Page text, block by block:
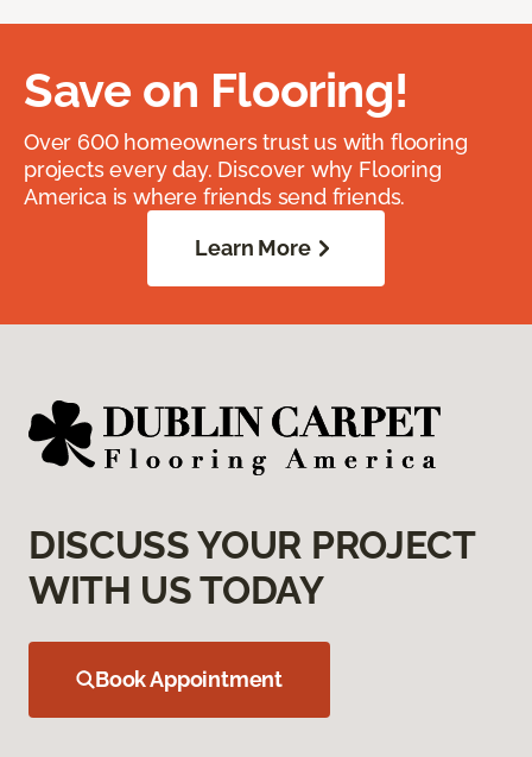
Save on Flooring!
Over 600 homeowners trust us with flooring
projects every day. Discover why Flooring
America is where friends send friends.
Learn More
DISCUSS YOUR PROJECT
WITH US TODAY
Book Appointment